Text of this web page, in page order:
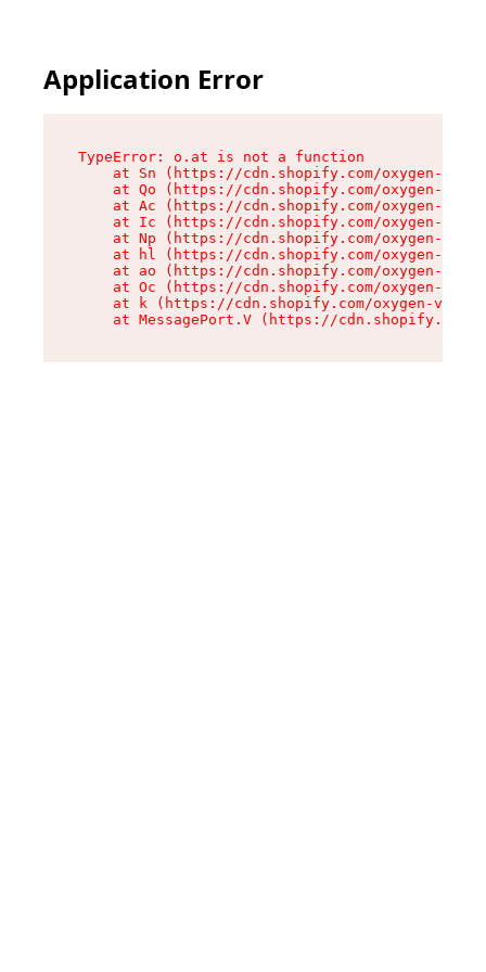
Application Error
TypeError: o.at is not a function
at Sn (https://cdn.shopify.com/oxygen-v2/
at Qo (https://cdn.shopify.com/oxygen-v2/
at Ac (https://cdn.shopify.com/oxygen-v2/
at Ic (https://cdn.shopify.com/oxygen-v2/
at Np (https://cdn.shopify.com/oxygen-v2/
at hl (https://cdn.shopify.com/oxygen-v2/
at ao (https://cdn.shopify.com/oxygen-v2/
at Oc (https://cdn.shopify.com/oxygen-v2/
at k (https://cdn.shopify.com/oxygen-v2/
at MessagePort.V (https://